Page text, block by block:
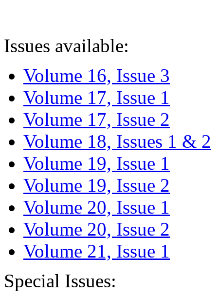
Issues available:
Volume 16, Issue 3
Volume 17, Issue 1
Volume 17, Issue 2
Volume 18, Issues 1 & 2
Volume 19, Issue 1
Volume 19, Issue 2
Volume 20, Issue 1
Volume 20, Issue 2
Volume 21, Issue 1
Special Issues: